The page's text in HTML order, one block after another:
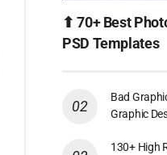
⬆ 70+ Best
PSD Templates
Bad
Graphic
130+ High